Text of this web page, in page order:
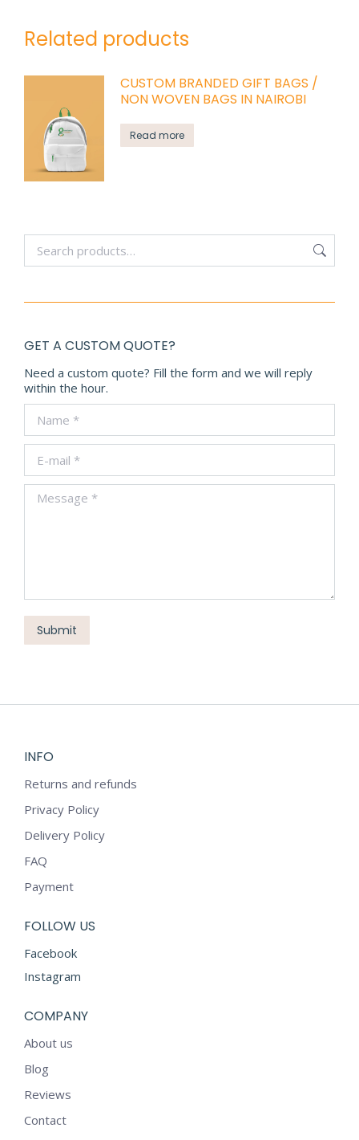
Related products
CUSTOM BRANDED GIFT BAGS /
NON WOVEN BAGS IN NAIROBI
Read more
GET A CUSTOM QUOTE?
Need a custom quote? Fill the form and we will reply
within the hour.
Message *
Submit
INFO
Returns and refunds
Privacy Policy
Delivery Policy
FAQ
Payment
FOLLOW US
Facebook
Instagram
COMPANY
About us
Blog
Reviews
Contact